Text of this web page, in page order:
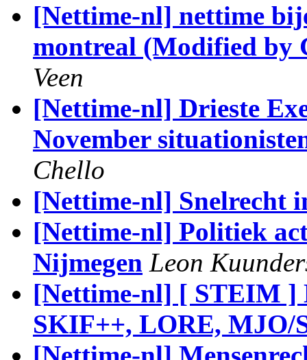
[Nettime-nl] nettime
montreal (Modified by
Veen
[Nettime-nl] Drieste
November
Chello
[Nettime-nl] Snelrecht
[Nettime-nl] Politiek
Nijmegen Leon
[Nettime-nl] [ STEIM ]
SKIF++, LORE, MJO/